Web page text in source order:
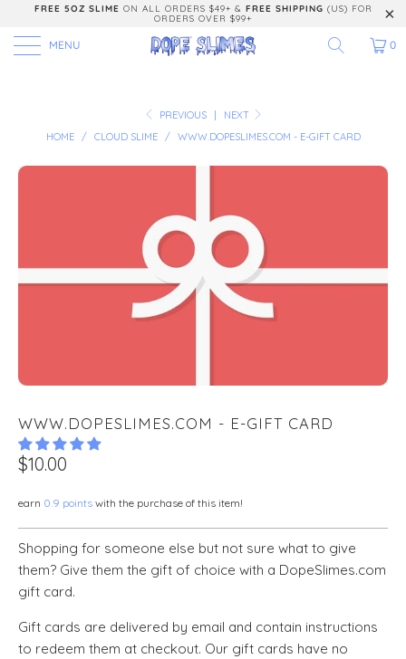
FREE 5OZ SLIME ON ALL ORDERS $49+ & FREE SHIPPING (US) FOR
ORDERS OVER $99+
MENU 0
PREVIOUS
NEXT
HOME
/ CLOUD SLIME / WWW.DOPESLIMES.COM - E-GIFT CARD
WWW.DOPESLIMES.COM - E-GIFT CARD
$10.00
earn 0.9 points with the purchase of this item!
Shopping for someone else but not sure what to give
them? Give them the gift of choice with a DopeSlimes.com
gift card.
Gift cards are delivered by email and contain instructions
to redeem them at checkout. Our gift cards have no